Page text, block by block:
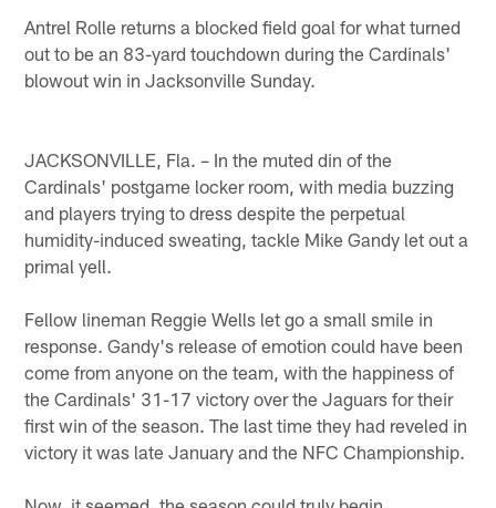
Antrel Rolle returns a blocked field goal for what turned
out to be an 83-yard touchdown during the Cardinals'
blowout win in Jacksonville Sunday.
JACKSONVILLE, Fla. – In the muted din of the
Cardinals' postgame locker room, with media buzzing
and players trying to dress despite the perpetual
humidity-induced sweating, tackle Mike Gandy let out a
primal yell.
Fellow lineman Reggie Wells let go a small smile in
response. Gandy's release of emotion could have been
come from anyone on the team, with the happiness of
the Cardinals' 31-17 victory over the Jaguars for their
first win of the season. The last time they had reveled in
victory it was late January and the NFC Championship.